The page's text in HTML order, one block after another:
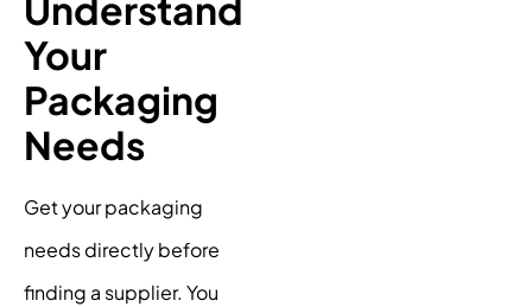
Understand
Your
Packaging
Needs
Get your packaging
needs directly before
finding a supplier. You